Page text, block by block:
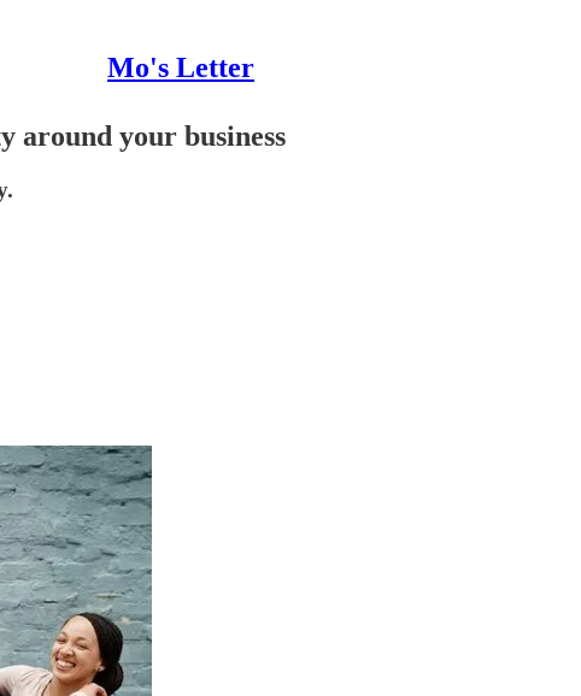
Mo's Letter
around your business